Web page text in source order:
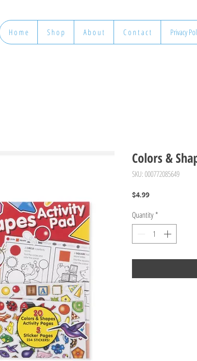
H o m e S h o p A b o u t C o n t a c t Privacy
Colors &
SKU: 000772085649
$4.99Price
Quantity *